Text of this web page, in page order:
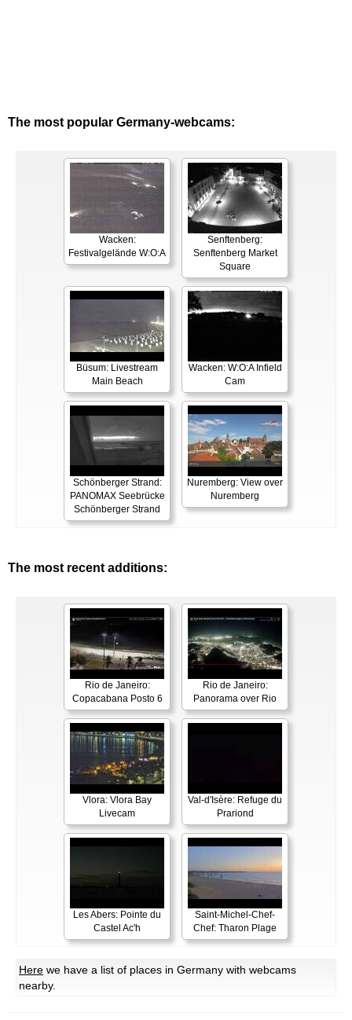
The most popular Germany-webcams:
Wacken:
Festivalgelände W:O:A
Senftenberg:
Senftenberg Market
Square
Büsum: Livestream
Main Beach
Wacken: W:O:A Infield
Cam
Schönberger Strand:
PANOMAX Seebrücke
Schönberger Strand
Nuremberg: View over
Nuremberg
The most recent additions:
Rio de Janeiro:
Copacabana Posto 6
Rio de Janeiro:
Panorama over Rio
Vlora: Vlora Bay
Livecam
Val-d'Isère: Refuge du
Prariond
Les Abers: Pointe du
Castel Ac'h
Saint-Michel-Chef-
Chef: Tharon Plage
Here we have a list of places in Germany with webcams
nearby.